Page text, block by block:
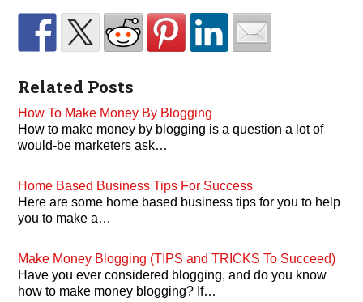
Related Posts
How To Make Money By Blogging
How to make money by blogging is a question a lot of
would-be marketers ask…
Home Based Business Tips For Success
Here are some home based business tips for you to help
you to make a…
Make Money Blogging (TIPS and TRICKS To Succeed)
Have you ever considered blogging, and do you know
how to make money blogging? If…